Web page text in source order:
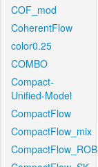
COF_mod
CoherentFlow
color0.25
COMBO
Compact-
Unified-Model
CompactFlow
CompactFlow_mix
CompactFlow_ROB